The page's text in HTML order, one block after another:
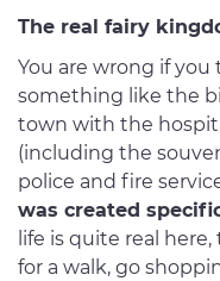
The real fairy
You are wrong if
something like the
town with the
(including the
police and fire
was created
life is quite real
for a walk, go